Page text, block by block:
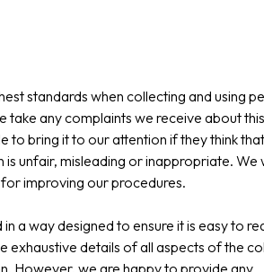
standards when collecting and using
take any complaints we receive about
to bring it to our attention if they think
unfair, misleading or inappropriate. We
improving our procedures.
a way designed to ensure it is easy to
exhaustive details of all aspects of the
However, we are happy to provide any